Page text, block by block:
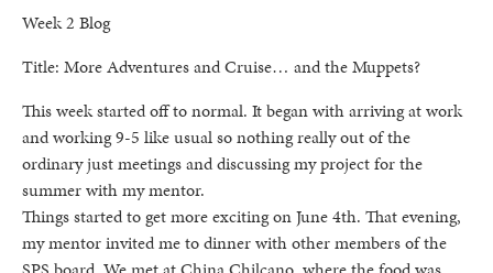
Week 2 Blog
Title: More Adventures and Cruise… and the Muppets?
This week started off to normal. It began with arriving at work
and working 9-5 like usual so nothing really out of the
ordinary just meetings and discussing my project for the
summer with my mentor.
Things started to get more exciting on June 4th. That evening,
my mentor invited me to dinner with other members of the